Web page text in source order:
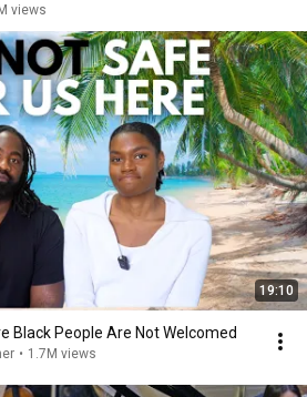
views
19:10
Black People Are Not Welcomed
• 1.7M views